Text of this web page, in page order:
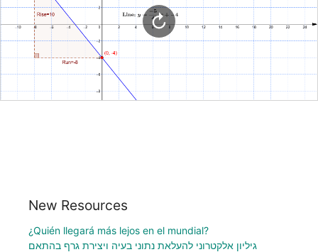
New Resources
¿Quién llegará más lejos en el mundial?
גיליון אלקטרוני להעלאת נתוני בעיה ויצירת גרף בהתאם